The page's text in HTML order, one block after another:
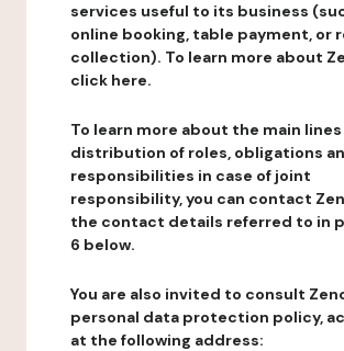
services useful to its business
online booking, table payment, or
collection). To learn more about
click here.
To learn more about the main
distribution of roles, obligations
responsibilities in case of joint
responsibility, you can contact
the contact details referred to in
6 below.
You are also invited to consult
personal data protection policy,
at the following address: